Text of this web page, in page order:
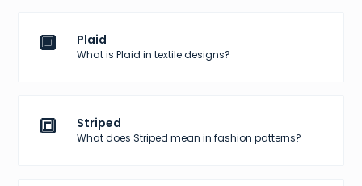
🔲 Plaid
What is Plaid in textile designs?
🔳 Striped
What does Striped mean in fashion patterns?